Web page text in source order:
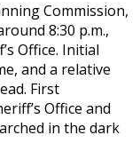
Commission,
8:30 p.m.,
Office. Initial
and a relative
First
Office and
in the dark